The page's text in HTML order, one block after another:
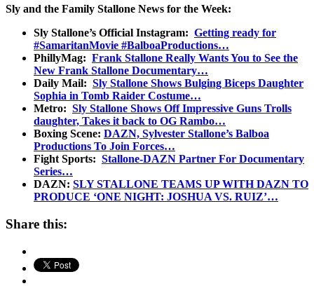
Sly and the Family Stallone News for the Week:
Sly Stallone’s Official Instagram: Getting ready for
#SamaritanMovie #BalboaProductions…
PhillyMag: Frank Stallone Really Wants You to See the
New Frank Stallone Documentary…
Daily Mail: Sly Stallone Shows Bulging Biceps Daughter
Sophia in Tomb Raider Costume…
Metro: Sly Stallone Shows Off Impressive Guns Trolls
daughter, Takes it back to OG Rambo…
Boxing Scene: DAZN, Sylvester Stallone’s Balboa
Productions To Join Forces…
Fight Sports: Stallone-DAZN Partner For Documentary
Series…
DAZN: SLY STALLONE TEAMS UP WITH DAZN TO
PRODUCE ‘ONE NIGHT: JOSHUA VS. RUIZ’…
Share this: